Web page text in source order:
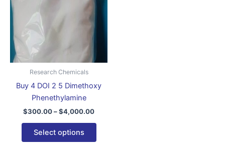
Research Chemicals
Buy 4 DOI 2 5 Dimethoxy
Phenethylamine
$300.00–$4,000.00
Select options
on
page